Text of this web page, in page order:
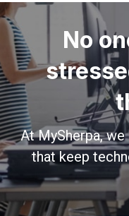
No
At MySherpa,
that keep